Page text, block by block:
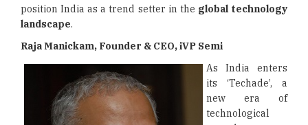
position India as a trend setter in the global technology
landscape.
Raja Manickam, Founder & CEO, iVP Semi
As India enters
its ‘Techade’, a
new era of
technological